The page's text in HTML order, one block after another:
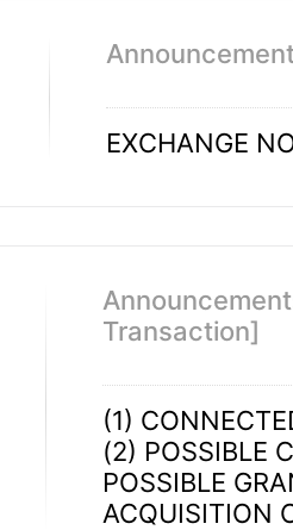
EXCHANGE
Transaction]
(1)
(2) POSSIBLE
POSSIBLE
ACQUISITION